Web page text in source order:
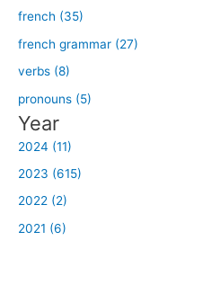
french (35)
french grammar (27)
verbs (8)
pronouns (5)
Year
2024 (11)
2023 (615)
2022 (2)
2021 (6)